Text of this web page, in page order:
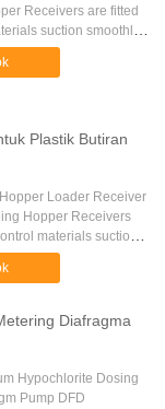
Receivers are fitted
suction smoothly.
ensure no
Plastik Butiran
Loader Receiver
Hopper Receivers
materials suction
–standard
Diafragma
Hypochlorite Dosing
Pump DFD